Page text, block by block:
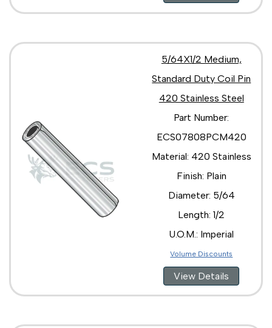
5/64X1/2 Medium,
Standard Duty Coil Pin
420 Stainless Steel
Part Number:
ECS07808PCM420
Material: 420 Stainless
Finish: Plain
Diameter: 5/64
Length: 1/2
U.O.M.: Imperial
Volume Discounts
View Details